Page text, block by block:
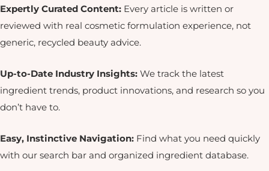
Expertly Curated Content: Every article is written or
reviewed with real cosmetic formulation experience, not
generic, recycled beauty advice.
Up-to-Date Industry Insights: We track the latest
ingredient trends, product innovations, and research so you
don’t have to.
Easy, Instinctive Navigation: Find what you need quickly
with our search bar and organized ingredient database.